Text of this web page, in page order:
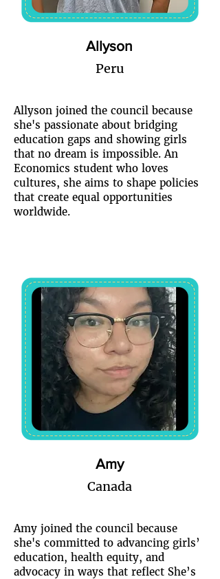
Allyson
Peru
Allyson joined the council because
she's passionate about bridging
education gaps and showing girls
that no dream is impossible. An
Economics student who loves
cultures, she aims to shape policies
that create equal opportunities
worldwide.
Amy
Canada
Amy joined the council because
she's committed to advancing girls’
education, health equity, and
advocacy in ways that reflect She’s